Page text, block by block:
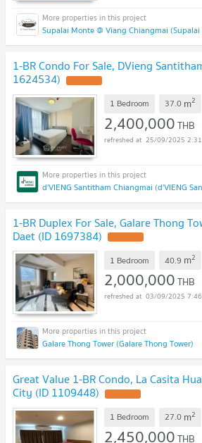
1-BR Condo For Sale, DVieng
1624534)
1 Bedroom 37.0 m2
2,400,000THB
25/09/2025
d'VIENG Santitham Chiangmai (d'VIENG
1-BR Duplex For Sale, Galare Thong
Daet (ID 1697384)
1 Bedroom 40.9 m2
2,000,000THB
03/09/2025
Galare Thong Tower (Galare Thong Tower)
Great Value 1-BR Condo, La Casita
City (ID 1109448)
1 Bedroom 27.0 m2
2,450,000THB